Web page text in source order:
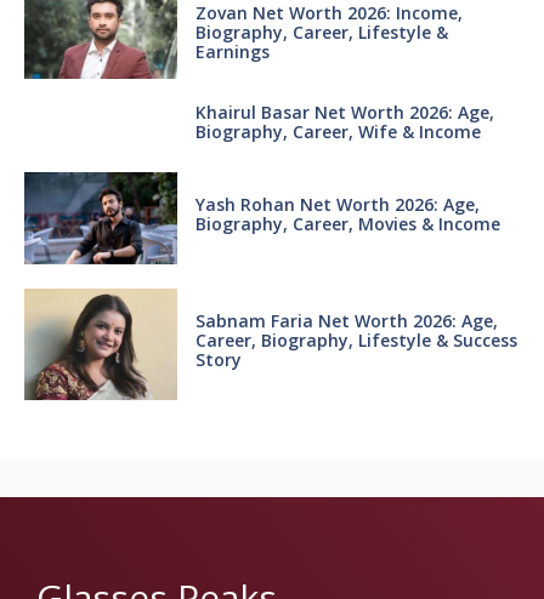
Zovan Net Worth 2026: Income,
Biography, Career, Lifestyle &
Earnings
Khairul Basar Net Worth 2026: Age,
Biography, Career, Wife & Income
Yash Rohan Net Worth 2026: Age,
Biography, Career, Movies & Income
Sabnam Faria Net Worth 2026: Age,
Career, Biography, Lifestyle & Success
Story